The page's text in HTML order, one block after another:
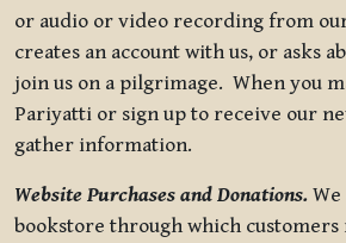
or audio or video recording from
creates an account with us, or asks
join us on a pilgrimage. When you
Pariyatti or sign up to receive our
gather information.
Website Purchases and Donations.
bookstore through which customers